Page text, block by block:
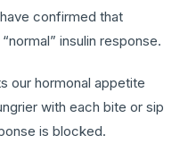
confirmed that
insulin response.
our hormonal appetite
with each bite or sip
is blocked.